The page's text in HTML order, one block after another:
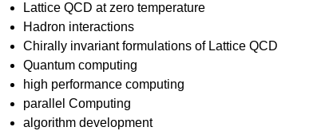
Lattice QCD at zero temperature
Hadron interactions
Chirally invariant formulations of Lattice QCD
Quantum computing
high performance computing
parallel Computing
algorithm development